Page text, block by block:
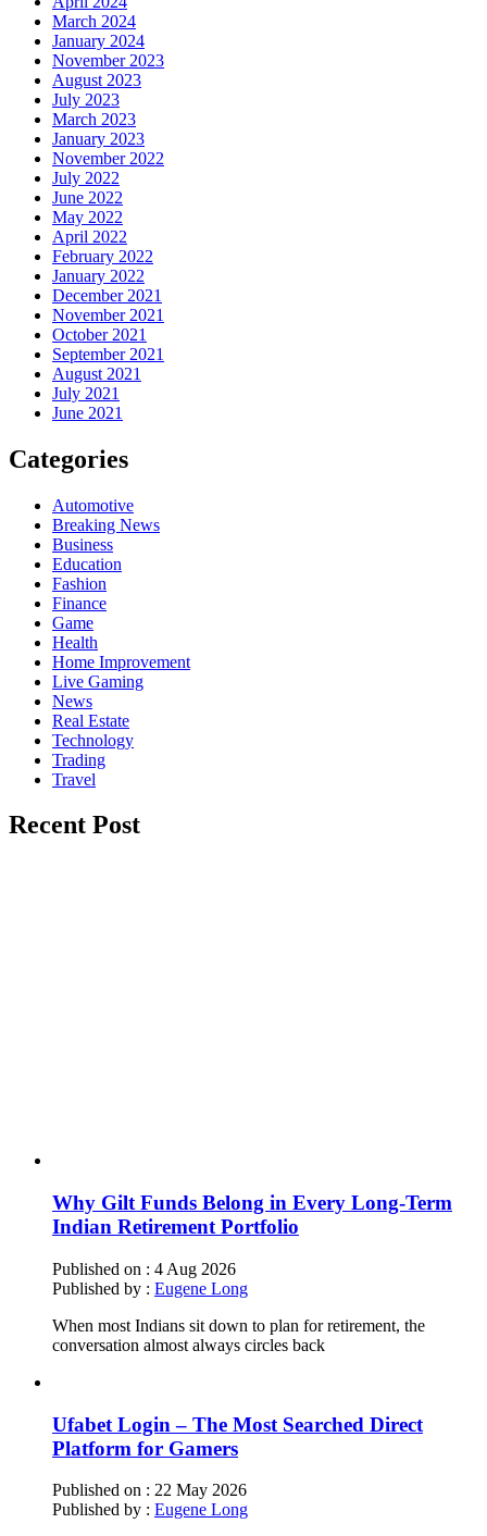
March 2024
January 2024
November 2023
August 2023
July 2023
March 2023
January 2023
November 2022
July 2022
June 2022
May 2022
April 2022
February 2022
January 2022
December 2021
November 2021
October 2021
September 2021
August 2021
July 2021
June 2021
Categories
Automotive
Breaking News
Business
Education
Fashion
Finance
Game
Health
Home Improvement
Live Gaming
News
Real Estate
Technology
Trading
Travel
Recent Post
Why Gilt Funds Belong in Every Long-Term
Indian Retirement Portfolio
Published on : 4 Aug 2026
Published by : Eugene Long
When most Indians sit down to plan for retirement, the
conversation almost always circles back
Ufabet Login – The Most Searched Direct
Platform for Gamers
Published on : 22 May 2026
Published by : Eugene Long